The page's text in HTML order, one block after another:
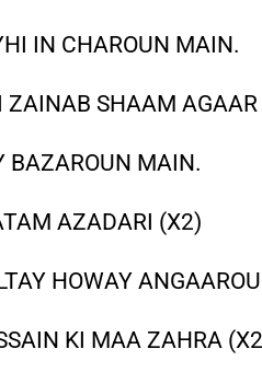
IN CHAROUN MAIN.
ZAINAB SHAAM
BAZAROUN MAIN.
AZADARI (X2)
HOWAY
KI MAA ZAHRA